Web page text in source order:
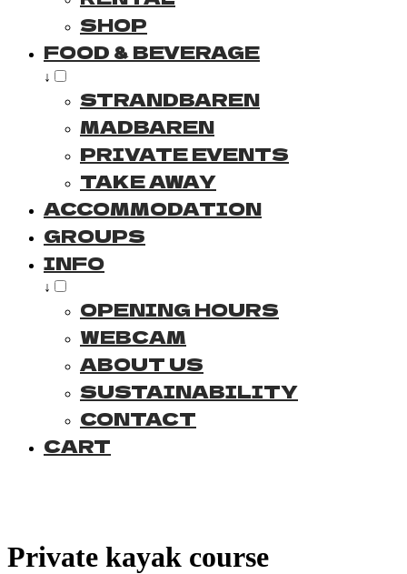
SHOP
FOOD & BEVERAGE
↓
STRANDBAREN
MADBAREN
PRIVATE EVENTS
TAKE AWAY
ACCOMMODATION
GROUPS
INFO
↓
OPENING HOURS
WEBCAM
ABOUT US
SUSTAINABILITY
CONTACT
CART
Private kayak course